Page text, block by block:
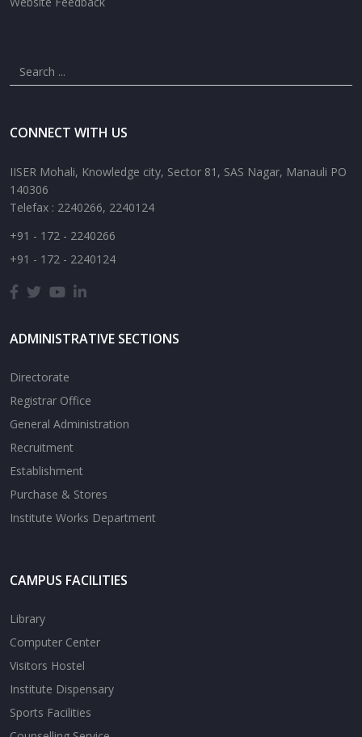
CONNECT WITH US
IISER Mohali, Knowledge city, Sector 81, SAS Nagar, Manauli PO
140306
Telefax : 2240266, 2240124
+91 - 172 - 2240266
+91 - 172 - 2240124
ADMINISTRATIVE SECTIONS
Directorate
Registrar Office
General Administration
Recruitment
Establishment
Purchase & Stores
Institute Works Department
CAMPUS FACILITIES
Library
Computer Center
Visitors Hostel
Institute Dispensary
Sports Facilities